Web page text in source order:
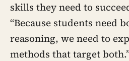
skills they need to
“Because students need
reasoning, we need to
methods that target